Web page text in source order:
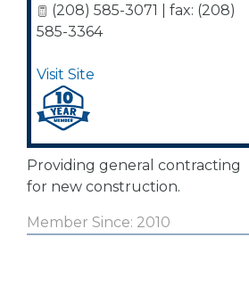
(208) 585-3071 | fax: (208)
585-3364
Visit Site
Providing general contracting
for new construction.
Member Since: 2010